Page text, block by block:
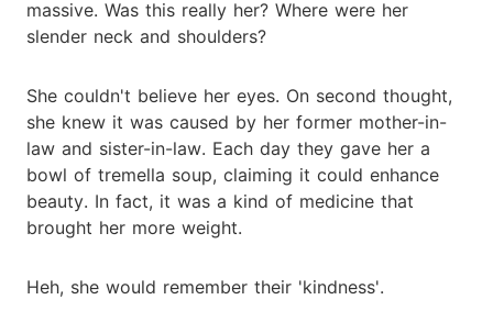
massive. Was this really her? Where were her
slender neck and shoulders?
She couldn't believe her eyes. On second thought,
she knew it was caused by her former mother-in-
law and sister-in-law. Each day they gave her a
bowl of tremella soup, claiming it could enhance
beauty. In fact, it was a kind of medicine that
brought her more weight.
Heh, she would remember their 'kindness'.